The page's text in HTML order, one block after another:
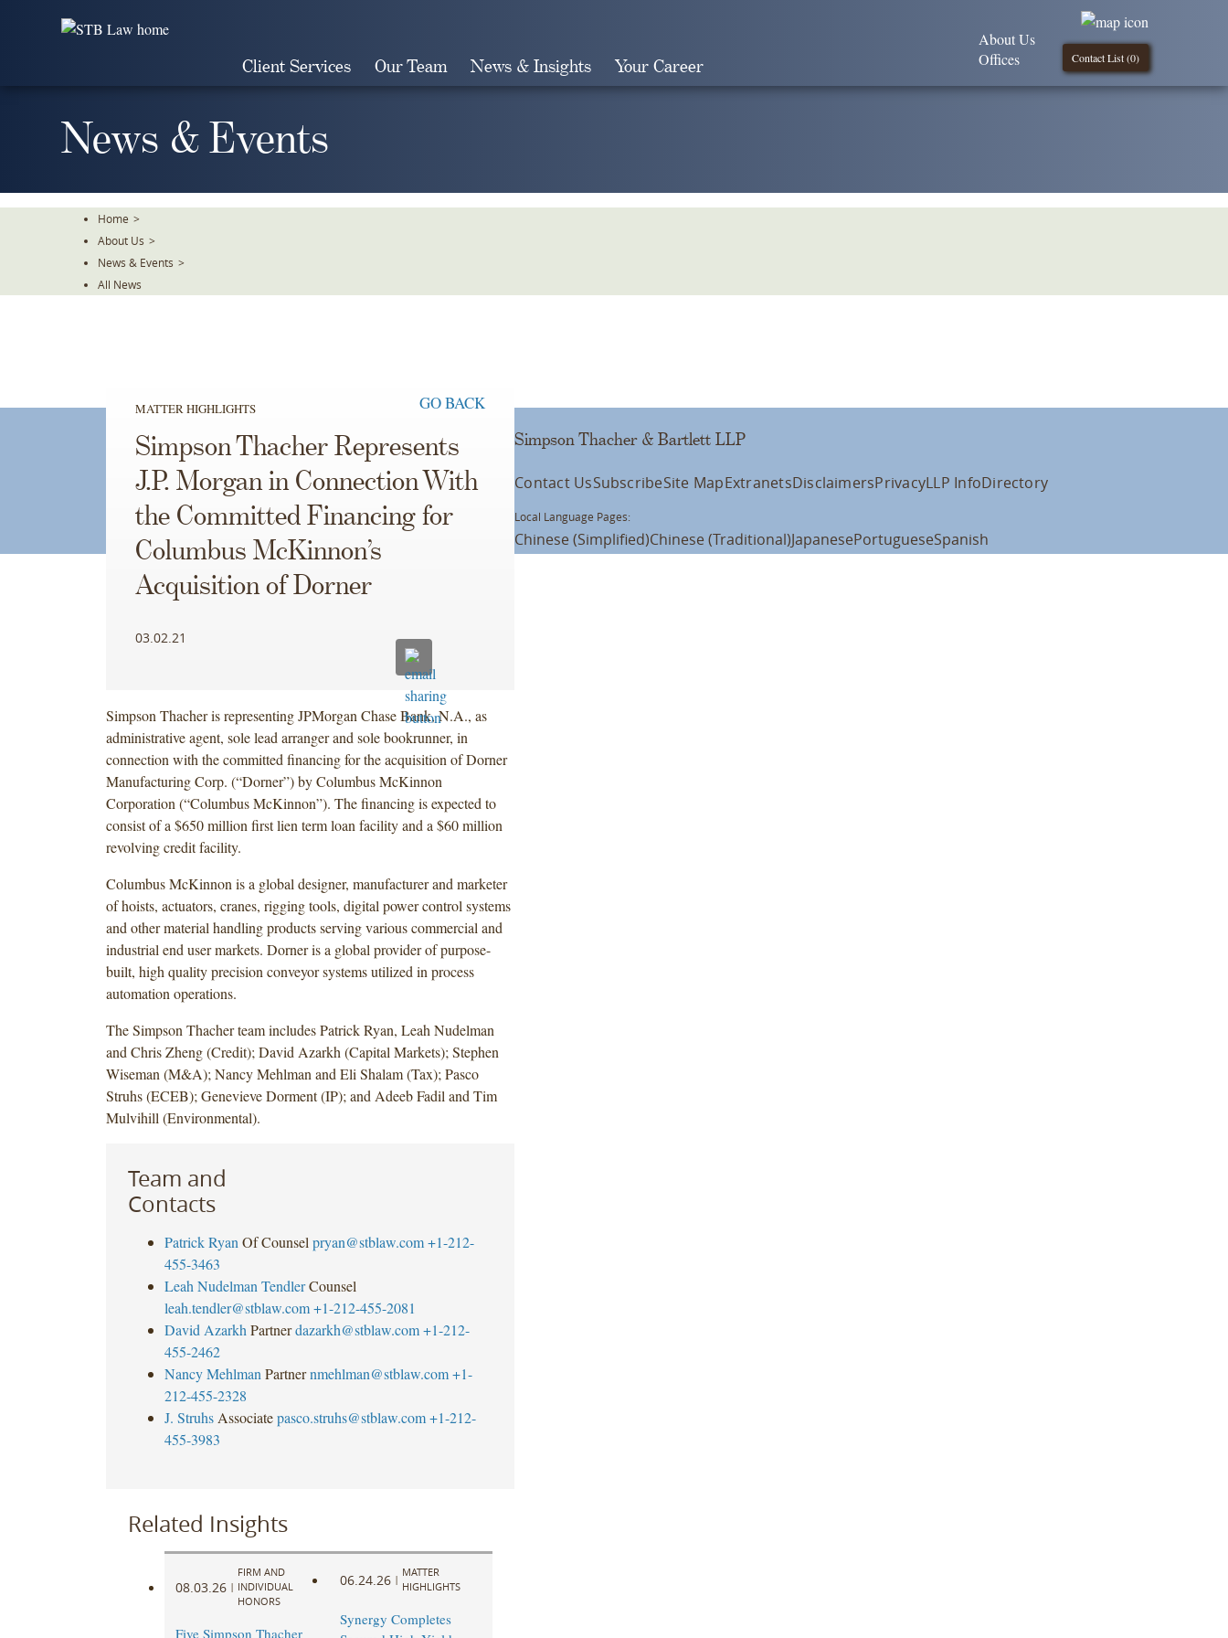
Client Services Our Team News & Insights Your Career Contact List (0)
About Us
Offices
News & Events
Home >
About Us >
News & Events >
All News
MATTER HIGHLIGHTS GO BACK
Simpson Thacher Represents
J.P. Morgan in Connection With
the Committed Financing for
Columbus McKinnon’s
Acquisition of Dorner
03.02.21
Simpson Thacher is representing JPMorgan Chase Bank, N.A., as
administrative agent, sole lead arranger and sole bookrunner, in
connection with the committed financing for the acquisition of Dorner
Manufacturing Corp. (“Dorner”) by Columbus McKinnon
Corporation (“Columbus McKinnon”). The financing is expected to
consist of a $650 million first lien term loan facility and a $60 million
revolving credit facility.
Columbus McKinnon is a global designer, manufacturer and marketer
of hoists, actuators, cranes, rigging tools, digital power control systems
and other material handling products serving various commercial and
industrial end user markets. Dorner is a global provider of purpose-
built, high quality precision conveyor systems utilized in process
automation operations.
The Simpson Thacher team includes Patrick Ryan, Leah Nudelman
and Chris Zheng (Credit); David Azarkh (Capital Markets); Stephen
Wiseman (M&A); Nancy Mehlman and Eli Shalam (Tax); Pasco
Struhs (ECEB); Genevieve Dorment (IP); and Adeeb Fadil and Tim
Mulvihill (Environmental).
Team and
Contacts
Patrick Ryan Of Counsel pryan@stblaw.com +1-212-
455-3463
Leah Nudelman Tendler Counsel
leah.tendler@stblaw.com +1-212-455-2081
David Azarkh Partner dazarkh@stblaw.com +1-212-
455-2462
Nancy Mehlman Partner nmehlman@stblaw.com +1-
212-455-2328
J. Struhs Associate pasco.struhs@stblaw.com +1-212-
455-3983
Related Insights
08.03.26 |
FIRM AND
INDIVIDUAL
HONORS
Five Simpson Thacher
06.24.26 |
MATTER
HIGHLIGHTS
Synergy Completes
Simpson Thacher & Bartlett LLP
Contact UsSubscribeSite MapExtranetsDisclaimersPrivacyLLP InfoDirectory
Local Language Pages:
Chinese (Simplified)Chinese (Traditional)JapanesePortugueseSpanish